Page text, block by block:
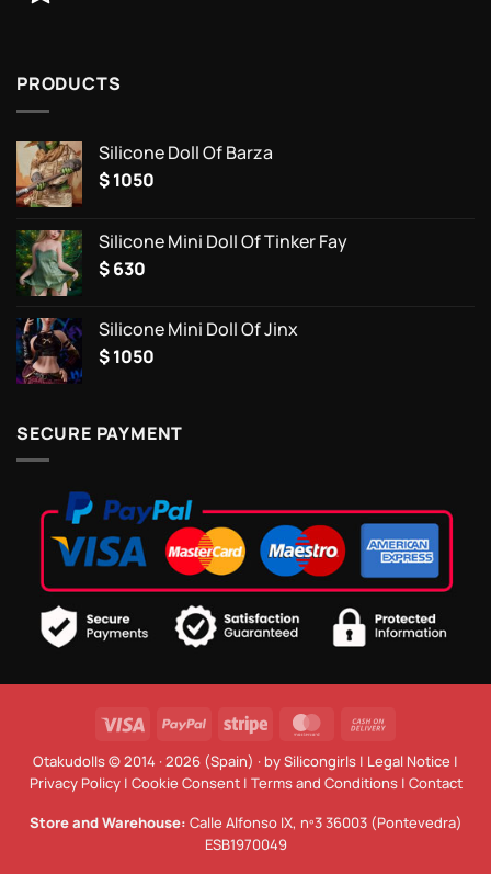
PRODUCTS
Silicone Doll Of Barza
$1050
Silicone Mini Doll Of Tinker Fay
$630
Silicone Mini Doll Of Jinx
$1050
SECURE PAYMENT
Visa PayPal Stripe MasterCard
Delivery
Otakudolls © 2014 · 2026 (Spain) · bySilicongirls | Legal Notice |
Privacy Policy| Cookie Consent| Terms and Conditions| Contact
Store and Warehouse: Calle Alfonso IX, nº3 36003 (Pontevedra)
ESB1970049